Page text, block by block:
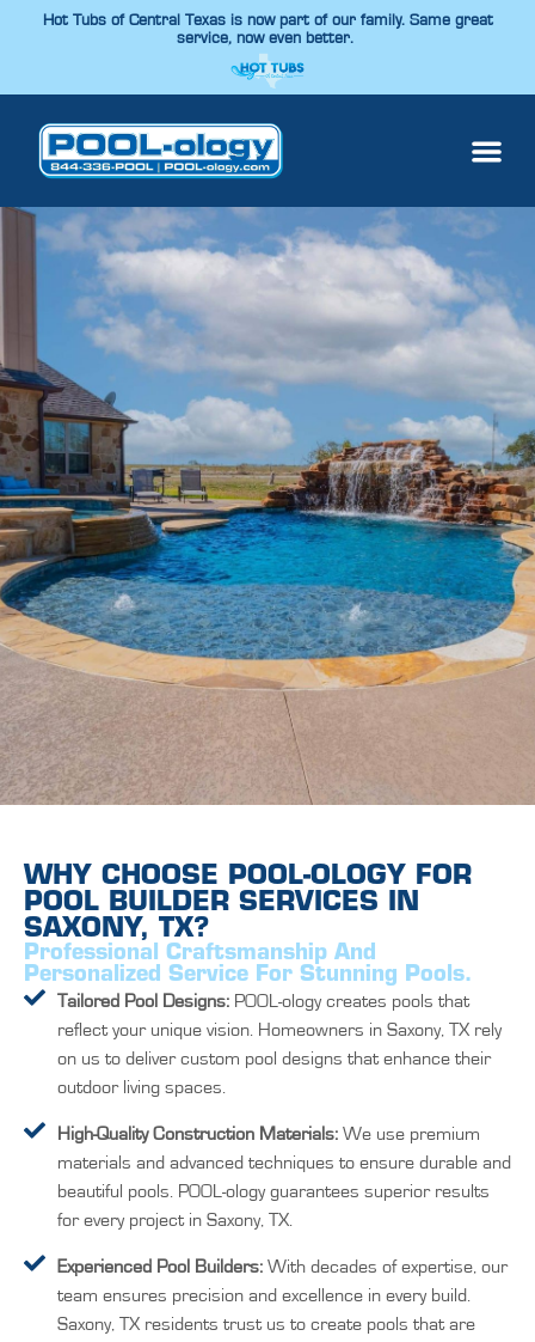
Hot Tubs of Central Texas is now part of our family. Same great
service, now even better.
WHY CHOOSE POOL-OLOGY FOR
POOL BUILDER SERVICES IN
SAXONY, TX?
Professional Craftsmanship And
Personalized Service For Stunning Pools.
Tailored Pool Designs:POOL-ology creates pools that
reflect your unique vision. Homeowners in Saxony, TX rely
on us to deliver custom pool designs that enhance their
outdoor living spaces.
High-Quality Construction Materials:We use premium
materials and advanced techniques to ensure durable and
beautiful pools. POOL-ology guarantees superior results
for every project in Saxony, TX.
Experienced Pool Builders:With decades of expertise, our
team ensures precision and excellence in every build.
Saxony, TX residents trust us to create pools that are